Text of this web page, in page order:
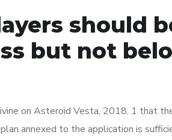
should
but not
on Asteroid Vesta, 2018. 1 that
annexed to the application is